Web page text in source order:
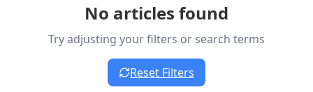
No articles found
Try adjusting your filters or search terms
Reset Filters